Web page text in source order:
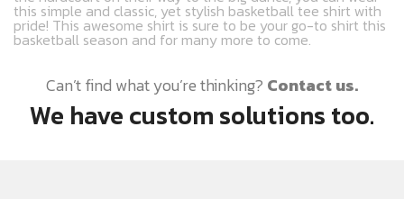
this simple and classic, yet stylish basketball tee shirt with
pride! This awesome shirt is sure to be your go-to shirt this
basketball season and for many more to come.
Can’t find what you’re thinking? Contact us.
We have custom solutions too.